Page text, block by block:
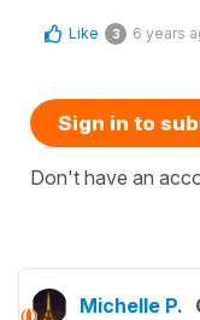
Like 3 6 years
Sign in to
Don't have an
Michelle P.